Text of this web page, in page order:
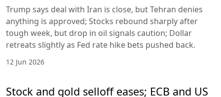
Trump says deal with Iran is close, but Tehran denies
anything is approved; Stocks rebound sharply after
tough week, but drop in oil signals caution; Dollar
retreats slightly as Fed rate hike bets pushed back.
12 Jun 2026
Stock and gold selloff eases; ECB and US